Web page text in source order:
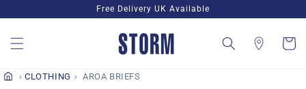
content
Free Delivery UK Available
Cart
CLOTHING AROA BRIEFS